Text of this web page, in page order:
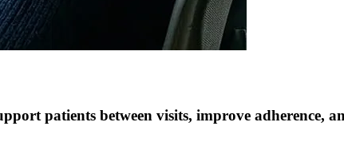
patients between visits, improve adherence,